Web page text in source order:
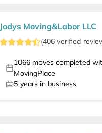
Jodys Moving&Labor LLC
(406 verified
1066moves completed
MovingPlace
5 years in business